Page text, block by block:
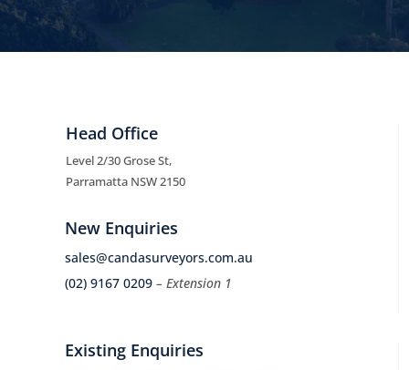
Head Office
Level 2/30 Grose St,
Parramatta NSW 2150
New Enquiries
sales@candasurveyors.com.au
(02) 9167 0209 – Extension 1
Existing Enquiries